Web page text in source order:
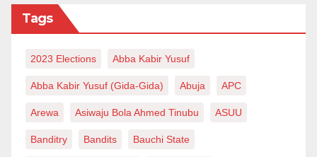
Niger, come back to our border and exchange the CFA
into Naira, rebuy our commodities and go back to sell
disappointed that the man will finally end his tenure as
a colossal failure, a disappointment to a poor
Tags
2023 Elections Abba Kabir Yusuf
Abba Kabir Yusuf (Gida-Gida) Abuja APC
Arewa Asiwaju Bola Ahmed Tinubu ASUU
Banditry Bandits Bauchi State